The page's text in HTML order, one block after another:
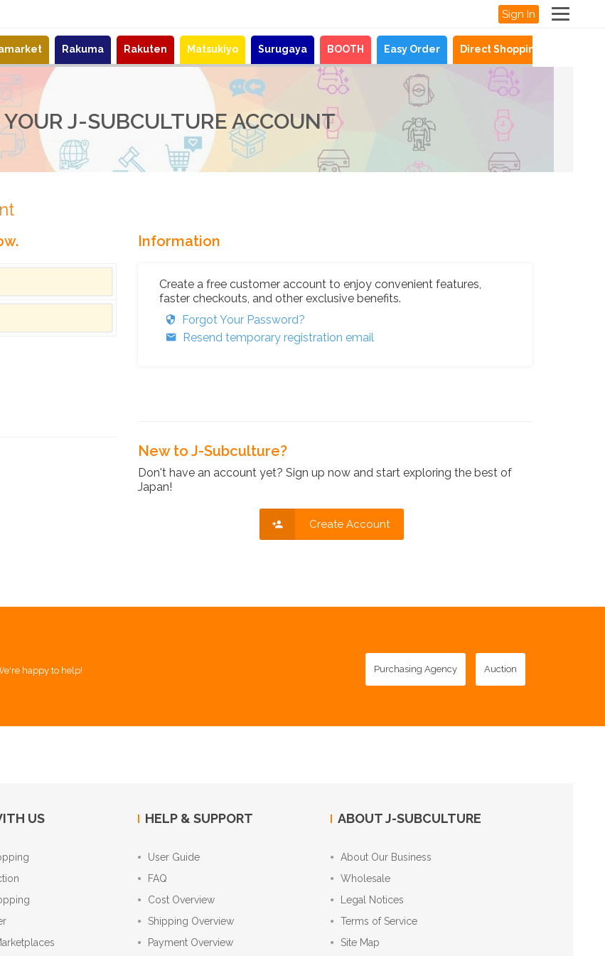
Sign In
Rakuma Rakuten Matsukiyo Surugaya BOOTH Easy Order Direct Shopping
YOUR J-SUBCULTURE ACCOUNT
Information
Create a free customer account to enjoy convenient features,
faster checkouts, and other exclusive benefits.
Forgot Your Password?
Resend temporary registration email
New to J-Subculture?
Don't have an account yet? Sign up now and start exploring the best of
Japan!
Create Account
happy to help! Purchasing Agency Auction
US HELP & SUPPORT
User Guide
FAQ
Cost Overview
Shipping Overview
Payment Overview
ABOUT J-SUBCULTURE
About Our Business
Wholesale
Legal Notices
Terms of Service
Site Map